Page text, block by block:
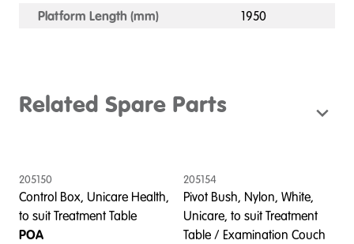
Platform Length (mm)
1950
Related Spare Parts
205150
Control Box, Unicare Health,
to suit Treatment Table
POA
205154
Pivot Bush, Nylon, White,
Unicare, to suit Treatment
Table / Examination Couch